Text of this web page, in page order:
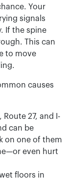
Your
signals
If the spine
This can
to move
causes
Route 27, and I-
can be
on one of them
even hurt
floors in